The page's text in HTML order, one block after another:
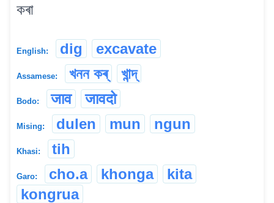
কৰা
English: dig excavate
Assamese: খনন কৰ্ খান্দ্
Bodo: जाव जावदो
Mising: dulen mun ngun
Khasi: tih
Garo: cho.a khonga
kita
kongrua